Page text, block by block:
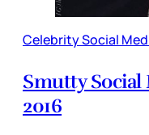
Celebrity Social
Smutty Social
2016